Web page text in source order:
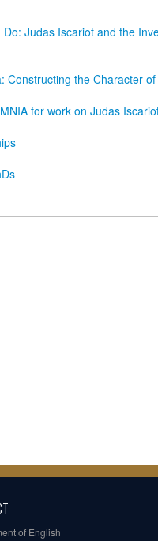
Judas Iscariot and the
Constructing the Character
for work on Judas
of English